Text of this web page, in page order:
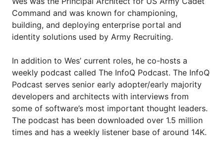
Command and was known for championing,
building, and deploying enterprise portal and
identity solutions used by Army Recruiting.
In addition to Wes’ current roles, he co-hosts a
weekly podcast called The InfoQ Podcast. The InfoQ
Podcast serves senior early adopter/early majority
developers and architects with interviews from
some of software’s most important thought leaders.
The podcast has been downloaded over 1.5 million
times and has a weekly listener base of around 14K.